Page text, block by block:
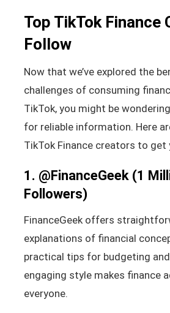
Top TikTok Finance
Follow
Now that we’ve explored the
challenges of consuming
TikTok, you might be
for reliable information. Here
TikTok Finance creators to get
1. @FinanceGeek (1
Followers)
FinanceGeek offers
explanations of financial
practical tips for budgeting
engaging style makes finance
everyone.